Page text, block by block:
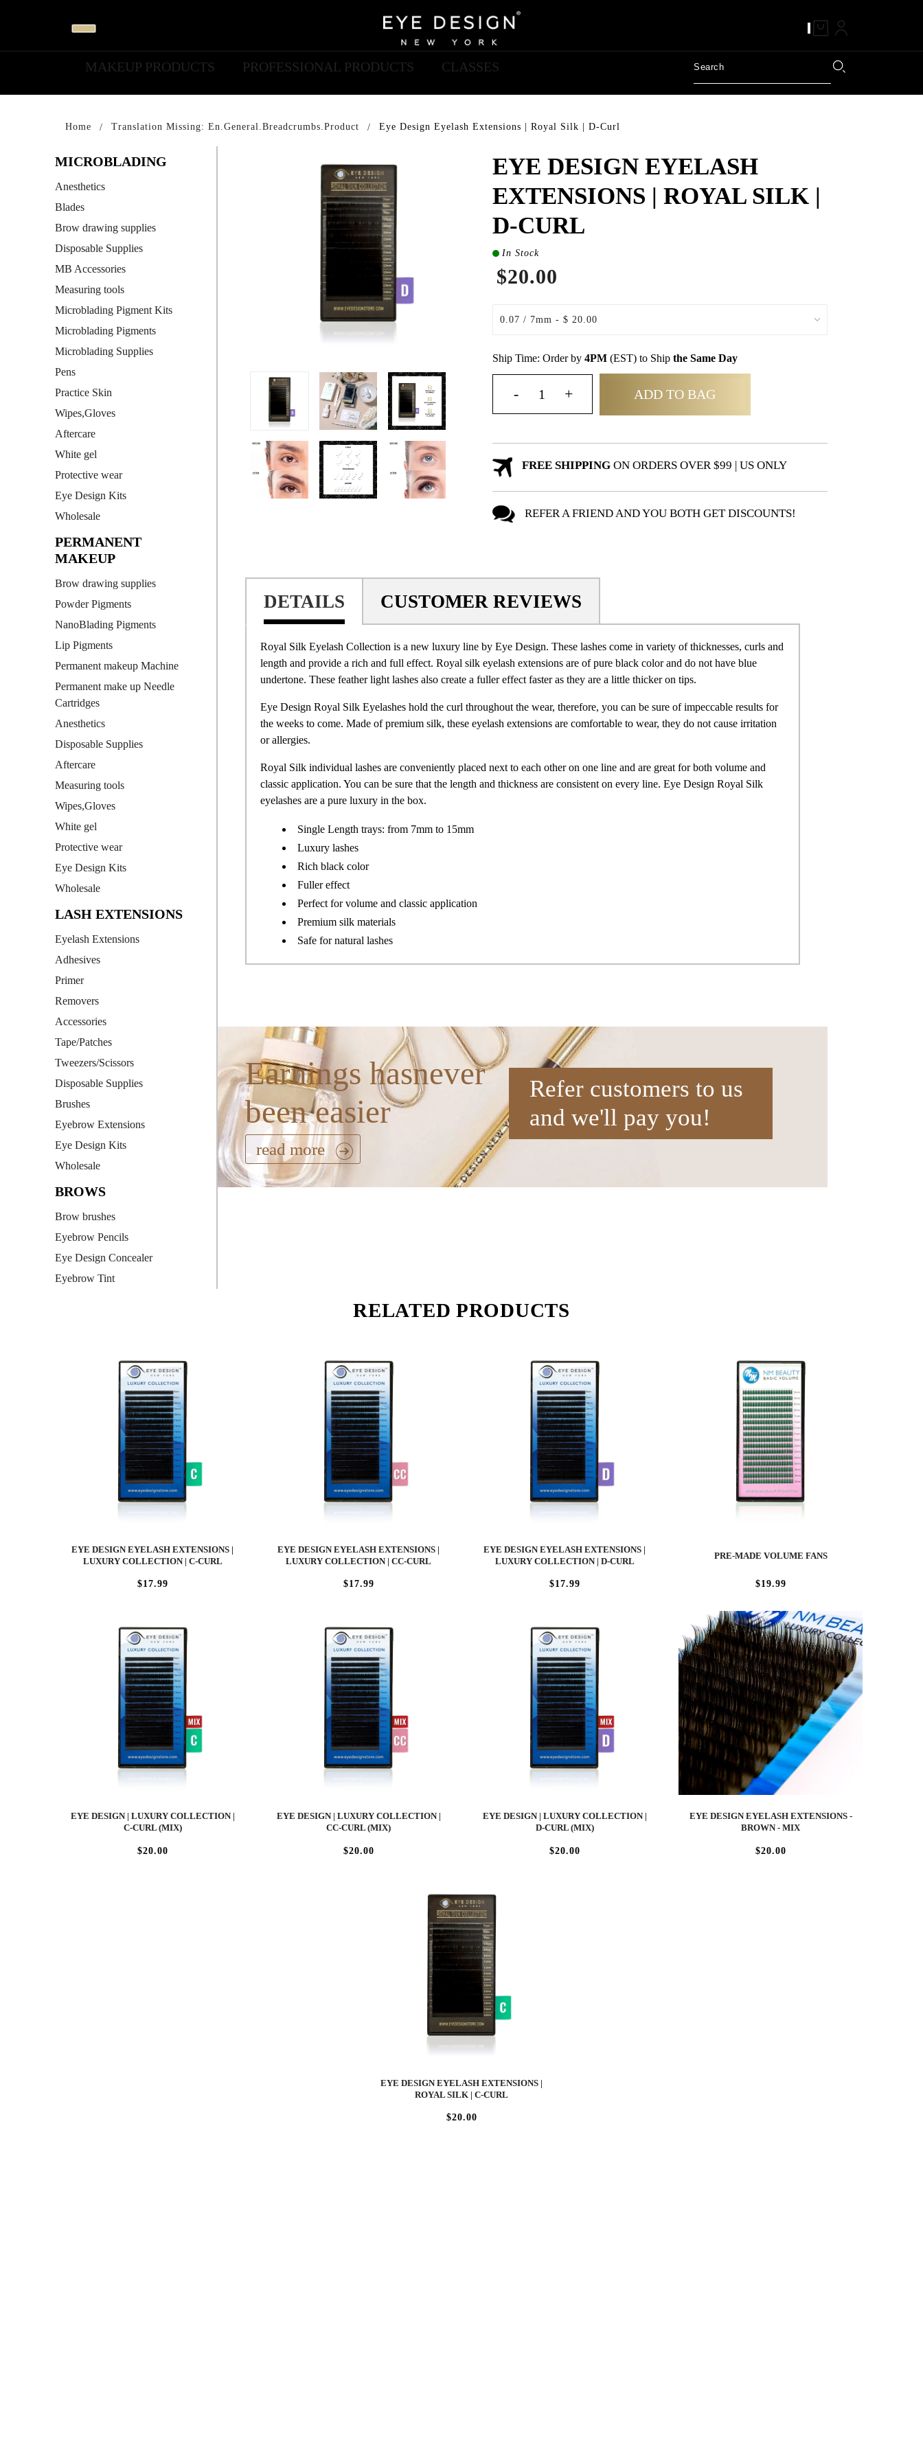
MAKEUP PRODUCTS PROFESSIONAL PRODUCTS CLASSES
Home Translation Missing: En.general.breadcrumbs.product Eye Design Eyelash Extensions | Royal Silk | D-Curl
MICROBLADING
Anesthetics
Blades
Brow drawing supplies
Disposable Supplies
MB Accessories
Measuring tools
Microblading Pigment Kits
Microblading Pigments
Microblading Supplies
Pens
Practice Skin
Wipes,Gloves
Aftercare
White gel
Protective wear
Eye Design Kits
Wholesale
PERMANENT
MAKEUP
Brow drawing supplies
Powder Pigments
NanoBlading Pigments
Lip Pigments
Permanent makeup Machine
Permanent make up Needle
Cartridges
Anesthetics
Disposable Supplies
Aftercare
Measuring tools
Wipes,Gloves
White gel
Protective wear
Eye Design Kits
Wholesale
LASH EXTENSIONS
Eyelash Extensions
Adhesives
Primer
Removers
Accessories
Tape/Patches
Tweezers/Scissors
Disposable Supplies
Brushes
Eyebrow Extensions
Eye Design Kits
Wholesale
BROWS
Brow brushes
Eyebrow Pencils
Eye Design Concealer
Eyebrow Tint
EYE DESIGN EYELASH
EXTENSIONS | ROYAL SILK |
D-CURL
In Stock
$20.00
Ship Time: Order by 4PM(EST) to Ship the Same Day
ADD TO BAG
FREE SHIPPINGON ORDERS OVER $99 | US ONLY
REFER A FRIEND AND YOU BOTH GET DISCOUNTS!
DETAILS CUSTOMER REVIEWS
Royal Silk Eyelash Collection is a new luxury line by Eye Design. These lashes come in variety of thicknesses, curls and
length and provide a rich and full effect. Royal silk eyelash extensions are of pure black color and do not have blue
undertone. These feather light lashes also create a fuller effect faster as they are a little thicker on tips.
Eye Design Royal Silk Eyelashes hold the curl throughout the wear, therefore, you can be sure of impeccable results for
the weeks to come. Made of premium silk, these eyelash extensions are comfortable to wear, they do not cause irritation
or allergies.
Royal Silk individual lashes are conveniently placed next to each other on one line and are great for both volume and
classic application. You can be sure that the length and thickness are consistent on every line. Eye Design Royal Silk
eyelashes are a pure luxury in the box.
Single Length trays: from 7mm to 15mm
Luxury lashes
Rich black color
Fuller effect
Perfect for volume and classic application
Premium silk materials
Safe for natural lashes
Earnings hasnever
been easier
read more
Refer customers to us
and we'll pay you!
RELATED PRODUCTS
EYE DESIGN EYELASH EXTENSIONS |
LUXURY COLLECTION | C-CURL
$17.99
EYE DESIGN EYELASH EXTENSIONS |
LUXURY COLLECTION | CC-CURL
$17.99
EYE DESIGN EYELASH EXTENSIONS |
LUXURY COLLECTION | D-CURL
$17.99
PRE-MADE VOLUME FANS
$19.99
EYE DESIGN | LUXURY COLLECTION |
C-CURL (MIX)
$20.00
EYE DESIGN | LUXURY COLLECTION |
CC-CURL (MIX)
$20.00
EYE DESIGN | LUXURY COLLECTION |
D-CURL (MIX)
$20.00
EYE DESIGN EYELASH EXTENSIONS -
BROWN - MIX
$20.00
EYE DESIGN EYELASH EXTENSIONS |
ROYAL SILK | C-CURL
$20.00